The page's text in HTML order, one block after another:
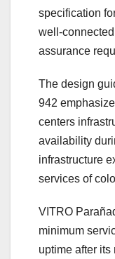
specification
well-
assurance
The design
942
centers
availability
infrastructure
services of
VITRO
minimum
uptime after its